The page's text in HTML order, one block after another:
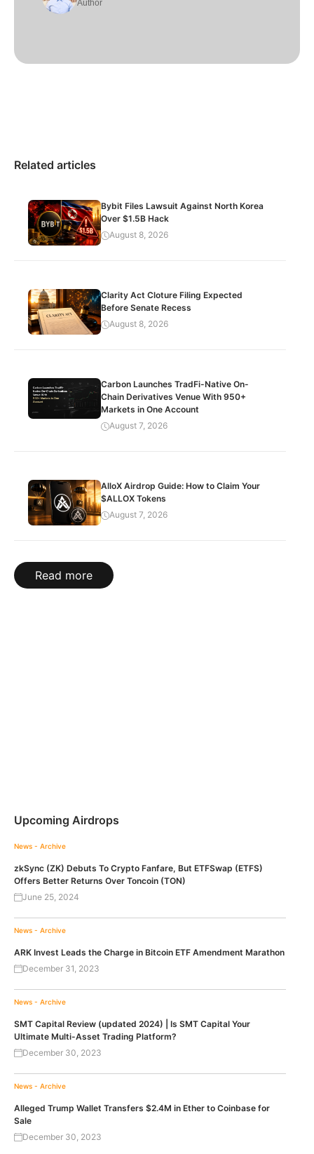
Author
Related articles
Bybit Files Lawsuit Against North Korea
Over $1.5B Hack
August 8, 2026
Clarity Act Cloture Filing Expected
Before Senate Recess
August 8, 2026
Carbon Launches TradFi-Native On-
Chain Derivatives Venue With 950+
Markets in One Account
August 7, 2026
AlloX Airdrop Guide: How to Claim Your
$ALLOX Tokens
August 7, 2026
Read more
Upcoming Airdrops
News - Archive
zkSync (ZK) Debuts To Crypto Fanfare, But ETFSwap (ETFS)
Offers Better Returns Over Toncoin (TON)
June 25, 2024
News - Archive
ARK Invest Leads the Charge in Bitcoin ETF Amendment Marathon
December 31, 2023
News - Archive
SMT Capital Review (updated 2024) | Is SMT Capital Your
Ultimate Multi-Asset Trading Platform?
December 30, 2023
News - Archive
Alleged Trump Wallet Transfers $2.4M in Ether to Coinbase for
Sale
December 30, 2023